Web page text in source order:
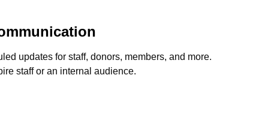
updates for staff, donors, members, and more.
staff or an internal audience.